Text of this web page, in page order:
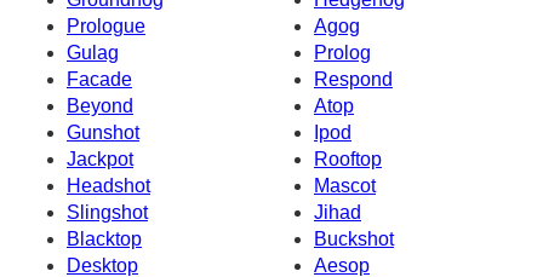
Prologue
Agog
Gulag
Prolog
Facade
Respond
Beyond
Atop
Gunshot
Ipod
Jackpot
Rooftop
Headshot
Mascot
Slingshot
Jihad
Blacktop
Buckshot
Desktop
Aesop